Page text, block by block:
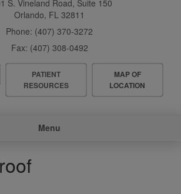
S. Vineland Road, Suite 150
Orlando, FL 32811
Phone: (407) 370-3272
Fax: (407) 308-0492
PATIENT
RESOURCES
MAP OF
LOCATION
Menu